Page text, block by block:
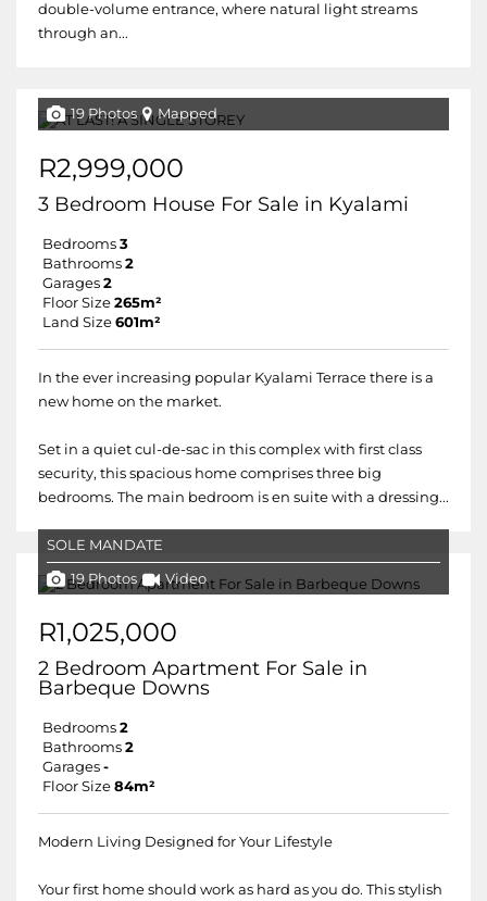
double-volume entrance, where natural light streams
through an...
19 Photos Mapped
R2,999,000
3 Bedroom House For Sale in Kyalami
Bedrooms 3
Bathrooms 2
Garages 2
Floor Size 265m²
Land Size 601m²
In the ever increasing popular Kyalami Terrace there is a
new home on the market.
Set in a quiet cul-de-sac in this complex with first class
security, this spacious home comprises three big
bedrooms. The main bedroom is en suite with a dressing...
SOLE MANDATE
19 Photos Video
R1,025,000
2 Bedroom Apartment For Sale in
Barbeque Downs
Bedrooms 2
Bathrooms 2
Garages -
Floor Size 84m²
Modern Living Designed for Your Lifestyle
Your first home should work as hard as you do. This stylish